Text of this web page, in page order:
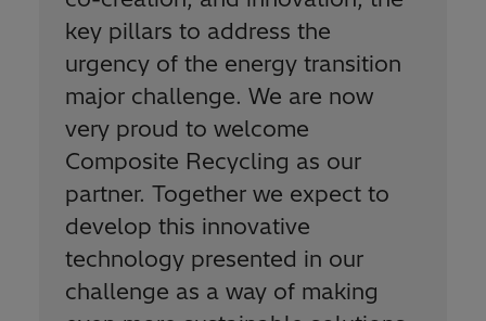
key pillars to address the
urgency of the energy transition
major challenge. We are now
very proud to welcome
Composite Recycling as our
partner. Together we expect to
develop this innovative
technology presented in our
challenge as a way of making